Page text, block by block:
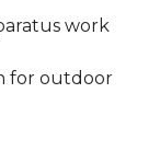
work
for outdoor